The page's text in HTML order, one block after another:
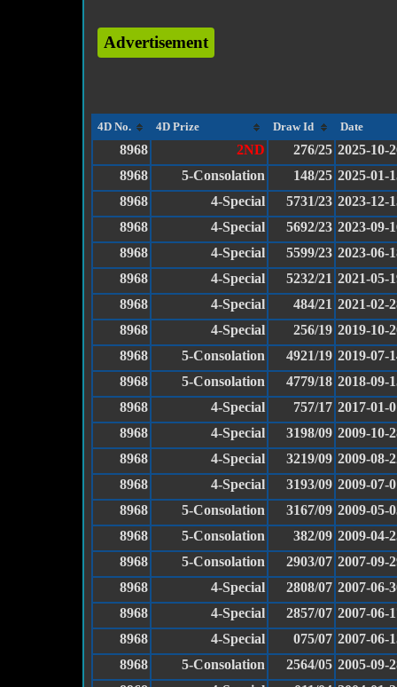
Advertisement
4D No. 4D Prize Draw Id Date
8968 2ND 276/25 2025-10-
8968
5-Consolation 148/25 2025-01-
8968
4-Special 5731/23 2023-12-
8968
4-Special 5692/23 2023-09-
8968
4-Special 5599/23 2023-06-
8968
4-Special 5232/21 2021-05-
8968
4-Special 484/21 2021-02-
8968
4-Special 256/19 2019-10-
8968
5-Consolation 4921/19 2019-07-
8968
5-Consolation 4779/18 2018-09-
8968
4-Special 757/17 2017-01-
8968
4-Special 3198/09 2009-10-
8968
4-Special 3219/09 2009-08-
8968
4-Special 3193/09 2009-07-
8968
5-Consolation 3167/09 2009-05-
8968
5-Consolation 382/09 2009-04-
8968
5-Consolation 2903/07 2007-09-
8968
4-Special 2808/07 2007-06-
8968
4-Special 2857/07 2007-06-
8968
4-Special 075/07 2007-06-
8968
5-Consolation 2564/05 2005-09-